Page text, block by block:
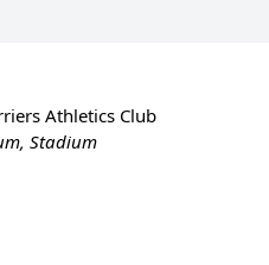
Athletics Club
Stadium